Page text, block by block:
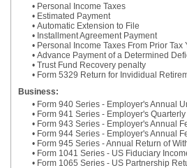
• Personal Income Taxes
• Estimated Payment
• Automatic Extension to File
• Installment Agreement Payment
• Personal Income Taxes From Prior Tax
• Advance Payment of a Determined
• Trust Fund Recovery penalty
• Form 5329 Return for Invididual
Business:
• Form 940 Series - Employer's Annual
• Form 941 Series - Employer's
• Form 943 Series - Employer's Annual
• Form 944 Series - Employer's Annual
• Form 945 Series - Annual Return of
• Form 1041 Series - US Fiduciary
• Form 1065 Series - US Partnership